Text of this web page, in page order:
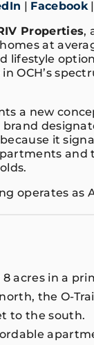
| Facebook|
Properties,
at
lifestyle
OCH’s
a new
brand
it
and
operates as
8 acres in a
the O-
to the south.